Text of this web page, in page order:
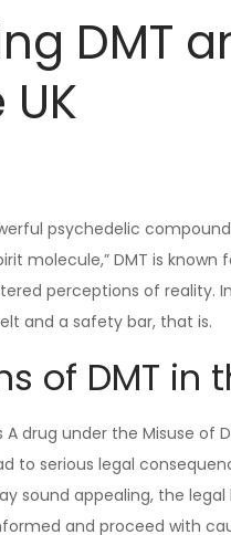
DMT
psychedelic
molecule,” DMT is
perceptions of reality.
and a safety bar, that is.
of DMT in
A drug under the Misuse of
to serious legal
sound appealing, the
and proceed with